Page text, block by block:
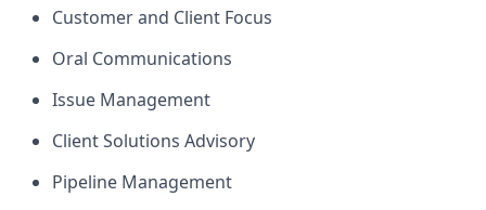
Customer and Client Focus
Oral Communications
Issue Management
Client Solutions Advisory
Pipeline Management